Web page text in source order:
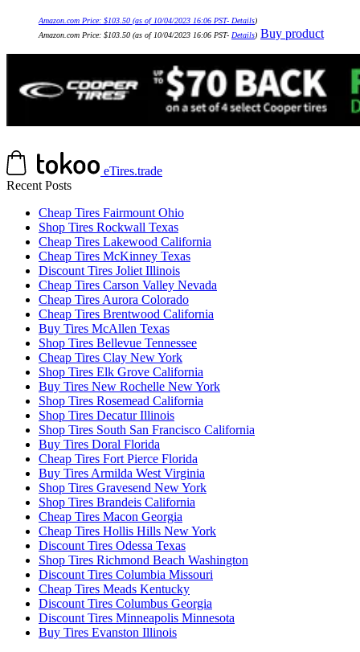
Amazon.com Price: $103.50 (as of 10/04/2023 16:06 PST- Details)
Amazon.com Price: $103.50 (as of 10/04/2023 16:06 PST- Details) Buy product
eTires.trade
Recent Posts
Cheap Tires Fairmount Ohio
Shop Tires Rockwall Texas
Cheap Tires Lakewood California
Cheap Tires McKinney Texas
Discount Tires Joliet Illinois
Cheap Tires Carson Valley Nevada
Cheap Tires Aurora Colorado
Cheap Tires Brentwood California
Buy Tires McAllen Texas
Shop Tires Bellevue Tennessee
Cheap Tires Clay New York
Shop Tires Elk Grove California
Buy Tires New Rochelle New York
Shop Tires Rosemead California
Shop Tires Decatur Illinois
Shop Tires South San Francisco California
Buy Tires Doral Florida
Cheap Tires Fort Pierce Florida
Buy Tires Armilda West Virginia
Shop Tires Gravesend New York
Shop Tires Brandeis California
Cheap Tires Macon Georgia
Cheap Tires Hollis Hills New York
Discount Tires Odessa Texas
Shop Tires Richmond Beach Washington
Discount Tires Columbia Missouri
Cheap Tires Meads Kentucky
Discount Tires Columbus Georgia
Discount Tires Minneapolis Minnesota
Buy Tires Evanston Illinois